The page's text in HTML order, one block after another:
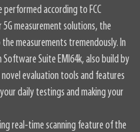
according to FCC
measurement solutions, the
measurements tremendously. In
Suite EMI64k, also build by
evaluation tools and features
daily testings and making your
real-time scanning feature of the